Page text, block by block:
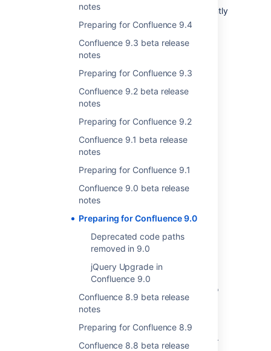
notes
Preparing for Confluence 9.4
Confluence 9.3 beta release
notes
Preparing for Confluence 9.3
Confluence 9.2 beta release
notes
Preparing for Confluence 9.2
Confluence 9.1 beta release
notes
Preparing for Confluence 9.1
Confluence 9.0 beta release
notes
Preparing for Confluence 9.0
Deprecated code paths
removed in 9.0
jQuery Upgrade in
Confluence 9.0
Confluence 8.9 beta release
notes
Preparing for Confluence 8.9
Confluence 8.8 beta release
Note that this change was made in the recently
released Confluence 8.9.4.
Bug in application link between
Confluence 9 and other Data Center
DONE
Creating new application links between
incompatible versions of Confluence 9.0 and
other Data Center products
the issue with application links .
Removal of JAACS setup via setup
wizard in Confluence 9.0
To reduce technical debt and simplify the
installation flow, we've removed the option to
set up Jira as a Crowd Server (JAACS) from
the setup wizard in Confluence 9.0. This
change simplifies the setup process and
prioritizes features most valued by our users.